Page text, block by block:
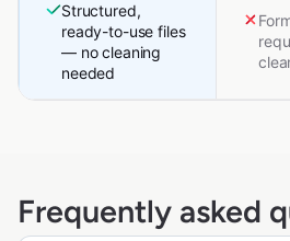
Structured,
ready-to-use files
— no cleaning
needed
Frequently asked